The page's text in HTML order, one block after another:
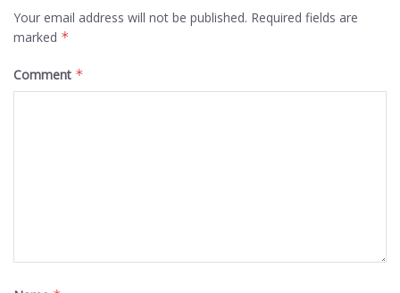
Your email address will not be published. Required fields are
marked *
Comment *